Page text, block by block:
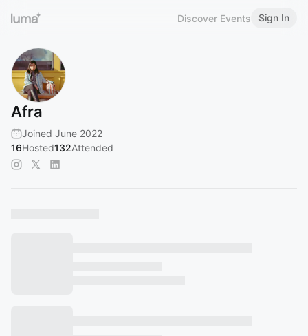
Discover Events Sign In
Afra
Joined June 2022
16Hosted132Attended